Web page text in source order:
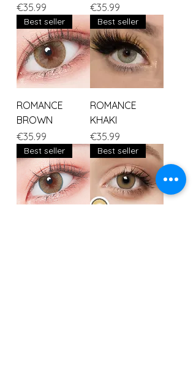
Price
€35.99
Price
€35.99
Best seller
ROMANCE
BROWN
Price
€35.99
Best seller
ROMANCE
KHAKI
Price
€35.99
Best seller Best seller